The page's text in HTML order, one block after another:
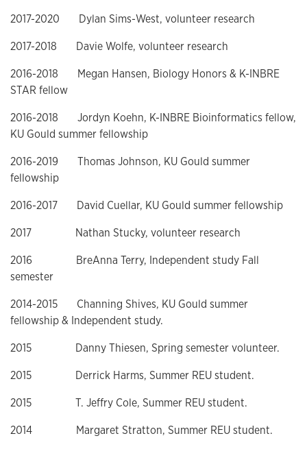
2017-2020 Dylan Sims-West, volunteer research
2017-2018 Davie Wolfe, volunteer research
2016-2018 Megan Hansen, Biology Honors & K-INBRE
STAR fellow
2016-2018 Jordyn Koehn, K-INBRE Bioinformatics fellow,
KU Gould summer fellowship
2016-2019 Thomas Johnson, KU Gould summer
fellowship
2016-2017 David Cuellar, KU Gould summer fellowship
2017 Nathan Stucky, volunteer research
2016 BreAnna Terry, Independent study Fall
semester
2014-2015 Channing Shives, KU Gould summer
fellowship & Independent study.
2015 Danny Thiesen, Spring semester volunteer.
2015 Derrick Harms, Summer REU student.
2015 T. Jeffry Cole, Summer REU student.
2014 Margaret Stratton, Summer REU student.